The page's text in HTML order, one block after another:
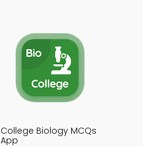
College Biology MCQs
App